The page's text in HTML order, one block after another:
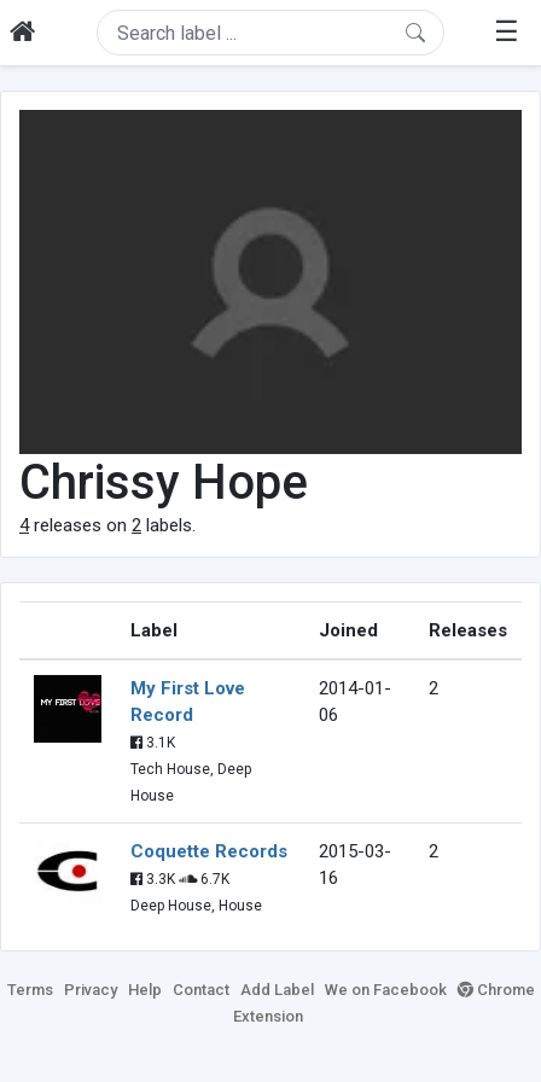
☰
Chrissy Hope
4releases on 2 labels.
Label Joined Releases
My First Love
Record
3.1K
Tech House, Deep
House
2014-01-
06
2
Coquette Records
3.3K
6.7K
Deep House, House
2015-03-
16
2
Terms Privacy Help Contact Add Label We on Facebook
Chrome
Extension